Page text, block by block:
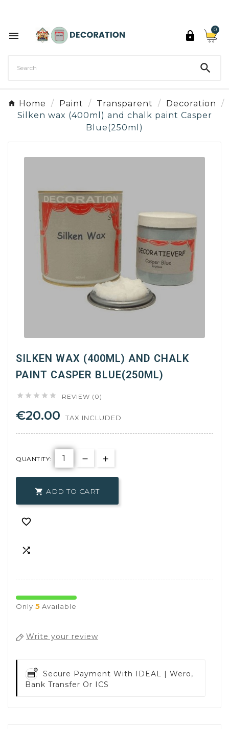
 
0

Home Paint Transparent
Decoration
Silken wax (400ml) and chalk paint Casper
Blue(250ml)
SILKEN WAX (400ML) AND CHALK
PAINT CASPER BLUE(250ML)
     REVIEW (0)
€20.00 TAX INCLUDED
QUANTITY:
 ADD TO CART


Only 5 Available
Write your review
Secure Payment With IDEAL | Wero,
Bank Transfer Or ICS